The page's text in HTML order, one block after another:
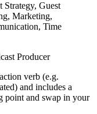
Guest
Marketing,
Time
Producer
verb (e.g.
) and includes a
point and swap in your